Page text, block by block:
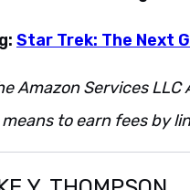
Star Trek: The Next
Amazon Services
to earn fees by